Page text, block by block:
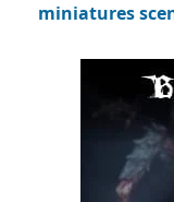
miniatures